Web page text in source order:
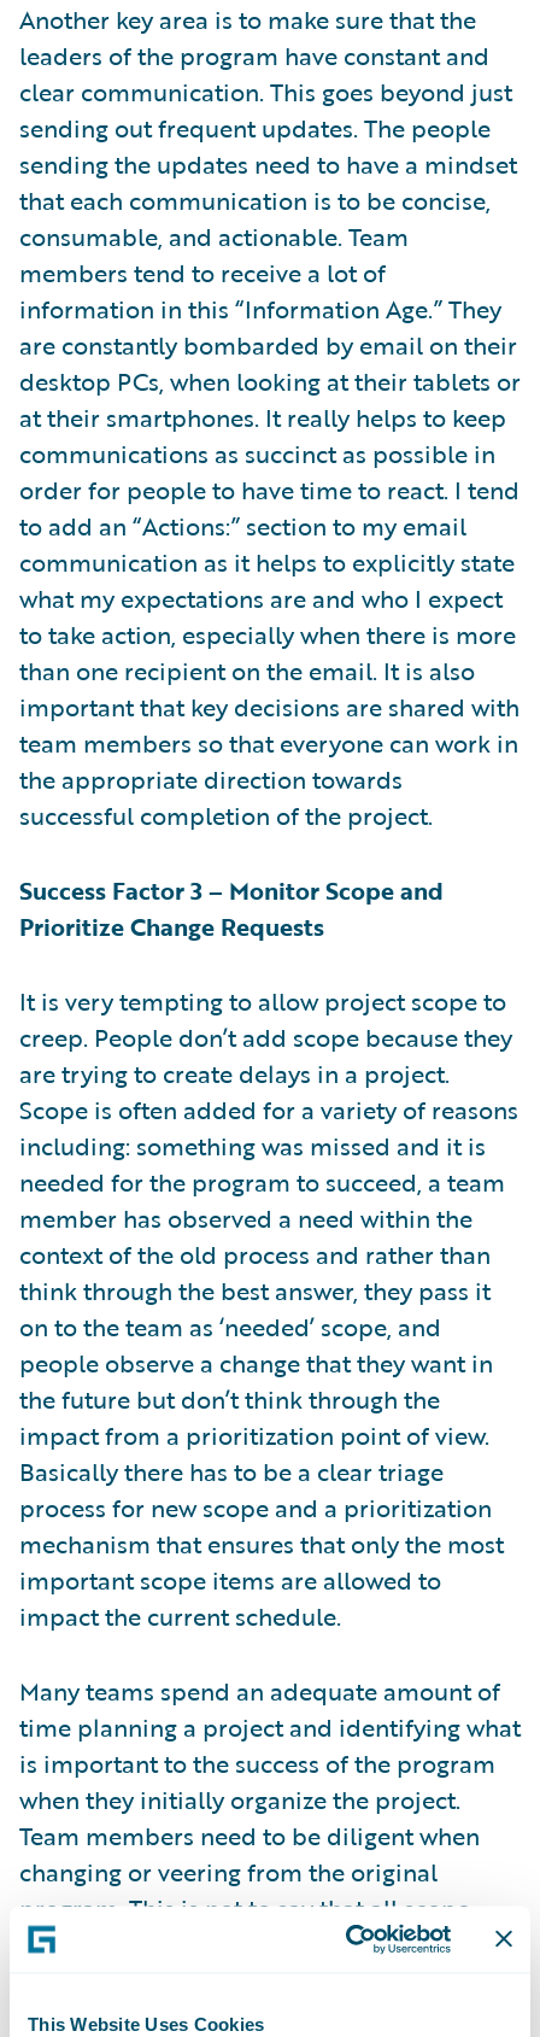
This Website Uses Cookies
Another key area is to make sure that the
leaders of the program have constant and
clear communication. This goes beyond just
sending out frequent updates. The people
sending the updates need to have a mindset
that each communication is to be concise,
consumable, and actionable. Team
members tend to receive a lot of
information in this “Information Age.” They
are constantly bombarded by email on their
desktop PCs, when looking at their tablets or
at their smartphones. It really helps to keep
communications as succinct as possible in
order for people to have time to react. I tend
to add an “Actions:” section to my email
communication as it helps to explicitly state
what my expectations are and who I expect
to take action, especially when there is more
than one recipient on the email. It is also
important that key decisions are shared with
team members so that everyone can work in
the appropriate direction towards
successful completion of the project.
Success Factor 3 – Monitor Scope and
Prioritize Change Requests
It is very tempting to allow project scope to
creep. People don’t add scope because they
are trying to create delays in a project.
Scope is often added for a variety of reasons
including: something was missed and it is
needed for the program to succeed, a team
member has observed a need within the
context of the old process and rather than
think through the best answer, they pass it
on to the team as ‘needed’ scope, and
people observe a change that they want in
the future but don’t think through the
impact from a prioritization point of view.
Basically there has to be a clear triage
process for new scope and a prioritization
mechanism that ensures that only the most
important scope items are allowed to
impact the current schedule.
Many teams spend an adequate amount of
time planning a project and identifying what
is important to the success of the program
when they initially organize the project.
Team members need to be diligent when
changing or veering from the original
program. This is not to say that all scope
changes are bad. On the contrary, every
key is to ensure that the important and